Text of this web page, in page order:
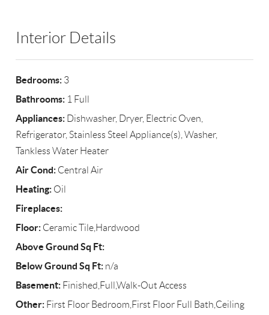
Interior Details
Bedrooms: 3
Bathrooms: 1 Full
Appliances: Dishwasher, Dryer, Electric Oven,
Refrigerator, Stainless Steel Appliance(s), Washer,
Tankless Water Heater
Air Cond: Central Air
Heating: Oil
Fireplaces:
Floor: Ceramic Tile,Hardwood
Above Ground Sq Ft:
Below Ground Sq Ft: n/a
Basement: Finished,Full,Walk-Out Access
Other: First Floor Bedroom,First Floor Full Bath,Ceiling